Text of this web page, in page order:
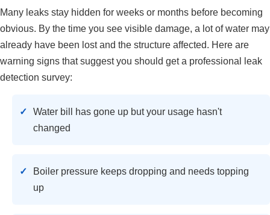
Many leaks stay hidden for weeks or months before becoming
obvious. By the time you see visible damage, a lot of water may
already have been lost and the structure affected. Here are
warning signs that suggest you should get a professional leak
detection survey:
Water bill has gone up but your usage hasn't
changed
Boiler pressure keeps dropping and needs topping
up